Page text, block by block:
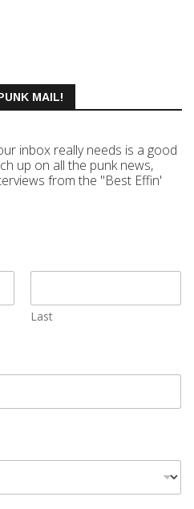
MAIL!
inbox really needs is a good
up on all the punk news,
from the "Best Effin'
Last